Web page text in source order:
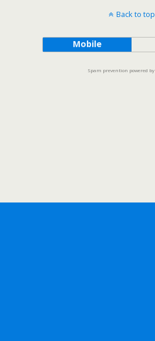
Back to top
Mobile
Spam prevention powered by